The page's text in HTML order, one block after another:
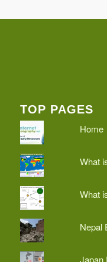
TOP PAGES
Home
What
What
Nepal